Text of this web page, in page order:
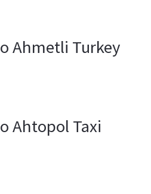
Ahmetli Turkey
Ahtopol Taxi